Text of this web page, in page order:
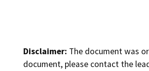
Disclaimer: The document was
document, please contact the